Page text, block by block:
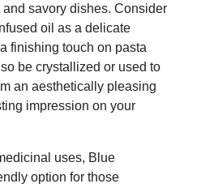
savory dishes. Consider
oil as a delicate
finishing touch on pasta
be crystallized or used to
an aesthetically pleasing
impression on your
uses, Blue
option for those